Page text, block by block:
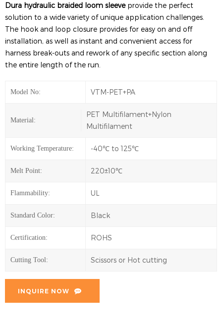
Dura hydraulic braided loom sleeve provide the perfect
solution to a wide variety of unique application challenges.
The hook and loop closure provides for easy on and off
installation, as well as instant and convenient access for
harness break-outs and rework of any specific section along
the entire length of the run.
Model No: VTM-PET+PA
Material:
PET Multifilament+Nylon
Multifilament
Working Temperature: -40℃ to 125℃
Melt Point: 220±10℃
Flammability: UL
Standard Color: Black
Certification: ROHS
Cutting Tool: Scissors or Hot cutting
INQUIRE NOW